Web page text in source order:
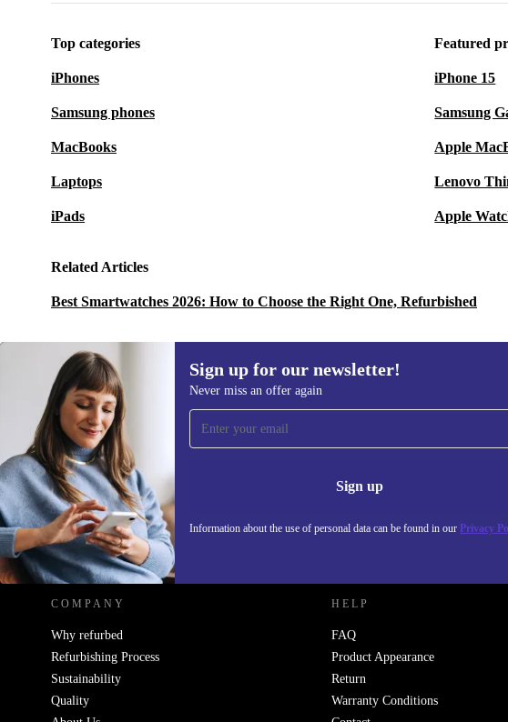
Top categories
iPhones
Samsung phones
MacBooks
Laptops
iPads
Featured
iPhone 15
Samsung
Apple
Lenovo
Apple
Related Articles
Best Smartwatches 2026: How to Choose the Right One, Refurbished
Sign up for our newsletter!
Never miss an offer again
Sign up
Information about the use of personal data can be found in our Privacy
Sign up for our newsletter!
Never miss an offer again.
Information about the use of
REFURBED POLAND - RETHINK NEW.
COMPANY
Why refurbed
Refurbishing Process
Sustainability
Quality
HELP
FAQ
Product Appearance
Return
Warranty Conditions